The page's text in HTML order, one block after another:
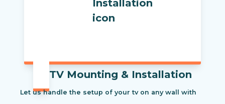
TV Mounting & Installation
Let us handle the setup of your tv on any wall with